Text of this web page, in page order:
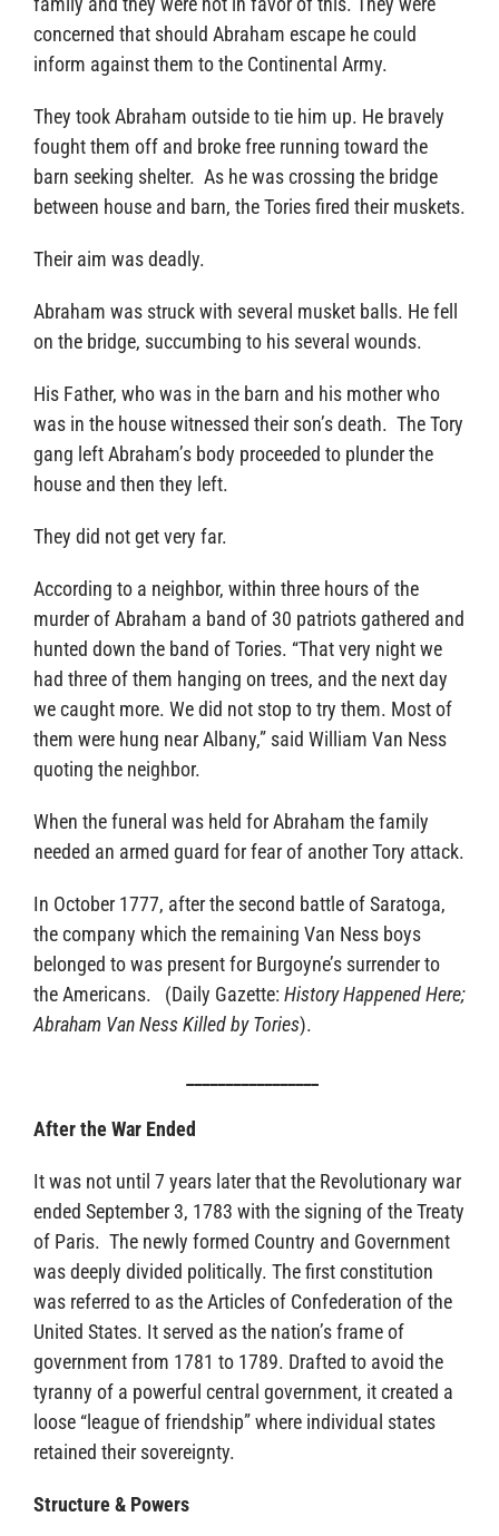
concerned that should Abraham escape he could
inform against them to the Continental Army.
They took Abraham outside to tie him up. He bravely
fought them off and broke free running toward the
barn seeking shelter. As he was crossing the bridge
between house and barn, the Tories fired their muskets.
Their aim was deadly.
Abraham was struck with several musket balls. He fell
on the bridge, succumbing to his several wounds.
His Father, who was in the barn and his mother who
was in the house witnessed their son’s death. The Tory
gang left Abraham’s body proceeded to plunder the
house and then they left.
They did not get very far.
According to a neighbor, within three hours of the
murder of Abraham a band of 30 patriots gathered and
hunted down the band of Tories. “That very night we
had three of them hanging on trees, and the next day
we caught more. We did not stop to try them. Most of
them were hung near Albany,” said William Van Ness
quoting the neighbor.
When the funeral was held for Abraham the family
needed an armed guard for fear of another Tory attack.
In October 1777, after the second battle of Saratoga,
the company which the remaining Van Ness boys
belonged to was present for Burgoyne’s surrender to
the Americans. (Daily Gazette: History Happened Here;
Abraham Van Ness Killed by Tories).
After the War Ended
It was not until 7 years later that the Revolutionary war
ended September 3, 1783 with the signing of the Treaty
of Paris. The newly formed Country and Government
was deeply divided politically. The first constitution
was referred to as the Articles of Confederation of the
United States. It served as the nation’s frame of
government from 1781 to 1789. Drafted to avoid the
tyranny of a powerful central government, it created a
loose “league of friendship” where individual states
retained their sovereignty.
Structure & Powers